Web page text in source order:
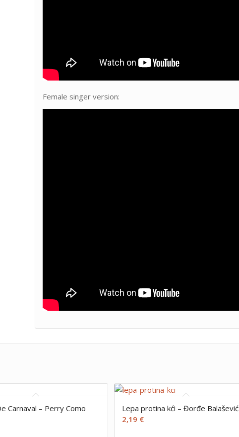
Female singer version:
Carnaval – Perry Como
Lepa protina kći – Đorđe Balašević
2,19 €